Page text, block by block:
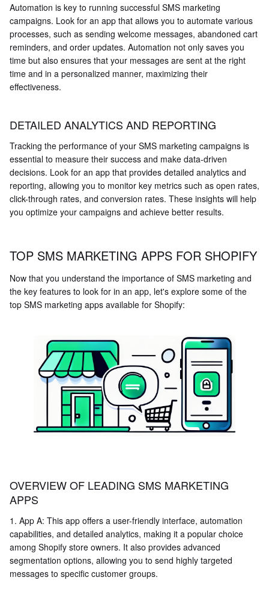
Automation is key to running successful SMS marketing
campaigns. Look for an app that allows you to automate various
processes, such as sending welcome messages, abandoned cart
reminders, and order updates. Automation not only saves you
time but also ensures that your messages are sent at the right
time and in a personalized manner, maximizing their
effectiveness.
DETAILED ANALYTICS AND REPORTING
Tracking the performance of your SMS marketing campaigns is
essential to measure their success and make data-driven
decisions. Look for an app that provides detailed analytics and
reporting, allowing you to monitor key metrics such as open rates,
click-through rates, and conversion rates. These insights will help
you optimize your campaigns and achieve better results.
TOP SMS MARKETING APPS FOR SHOPIFY
Now that you understand the importance of SMS marketing and
the key features to look for in an app, let's explore some of the
top SMS marketing apps available for Shopify:
OVERVIEW OF LEADING SMS MARKETING
APPS
1. App A: This app offers a user-friendly interface, automation
capabilities, and detailed analytics, making it a popular choice
among Shopify store owners. It also provides advanced
segmentation options, allowing you to send highly targeted
messages to specific customer groups.